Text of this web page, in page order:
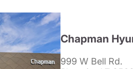
Chapman
999 W Bell Rd.